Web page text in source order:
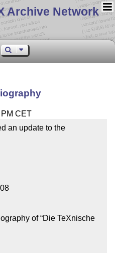
Archive Network
CET
an update to the
of “Die TeXnische